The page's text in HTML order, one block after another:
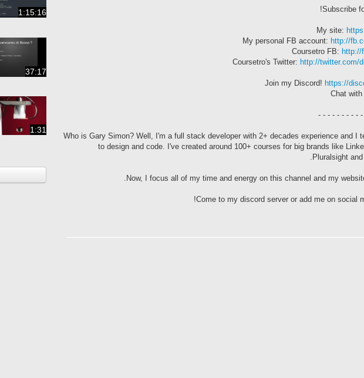
Subscribe
My site:
My personal FB account: http://
Coursetro FB: http://
Coursetro's Twitter: http://twitter.com/
Join my Discord! https://
- - - - - - - - -
Who is Gary Simon? Well, I'm a full stack developer with 2+ decades experience and I
to design and code. I've created around 100+ courses for big brands like
Pluralsight
Now, I focus all of my time and energy on this channel and my
Come to my discord server or add me on social
1:15:16
37:17
1:31